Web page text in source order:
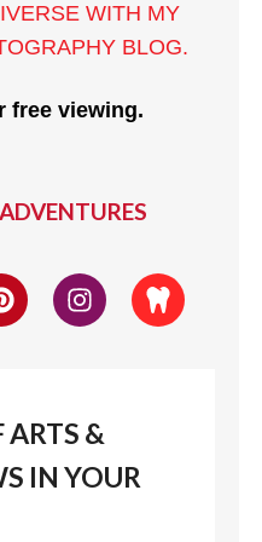
WITH MY
BLOG.
free viewing.
ARTS &
IN YOUR